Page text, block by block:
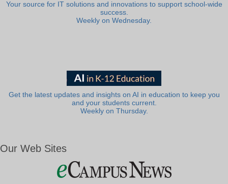
Your source for IT solutions and innovations to support school-wide
success.
Weekly on Wednesday.
Get the latest updates and insights on AI in education to keep you
and your students current.
Weekly on Thursday.
Our Web Sites